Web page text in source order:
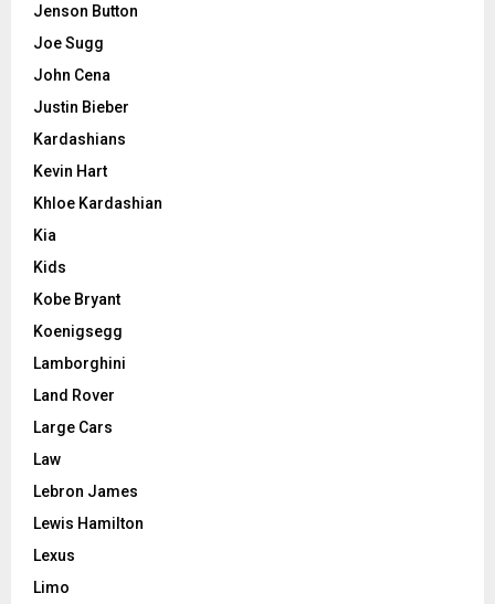
Jenson Button
Joe Sugg
John Cena
Justin Bieber
Kardashians
Kevin Hart
Khloe Kardashian
Kia
Kids
Kobe Bryant
Koenigsegg
Lamborghini
Land Rover
Large Cars
Law
Lebron James
Lewis Hamilton
Lexus
Limo